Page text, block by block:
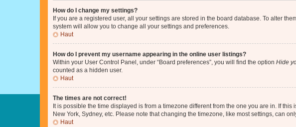
How do I change my settings?
If you are a registered user, all your settings are stored in the board database. To alter
system will allow you to change all your settings and preferences.
Haut
How do I prevent my username appearing in the online user listings?
Within your User Control Panel, under “Board preferences”, you will find the option Hide
counted as a hidden user.
Haut
The times are not correct!
It is possible the time displayed is from a timezone different from the one you are in. If
New York, Sydney, etc. Please note that changing the timezone, like most settings, can
Haut